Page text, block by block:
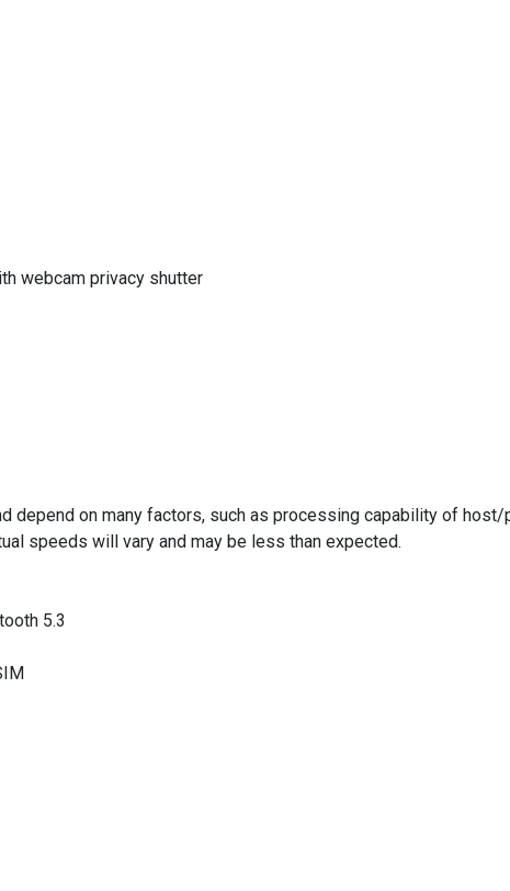
webcam privacy shutter
depend on many factors, such as processing capability of
speeds will vary and may be less than expected.
5.3